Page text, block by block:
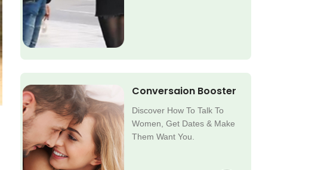
Conversaion Booster
Discover How To Talk To
Women, Get Dates & Make
Them Want You.